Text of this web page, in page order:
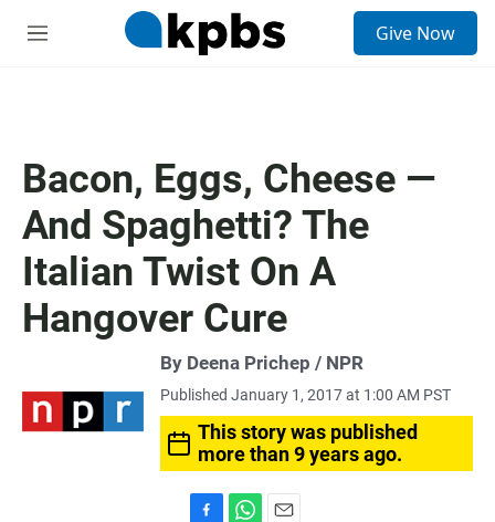
M
Give Now
Bacon, Eggs, Cheese —
And Spaghetti? The
Italian Twist On A
Hangover Cure
By Deena Prichep / NPR
Published January 1, 2017 at 1:00 AM PST
This story was published
more than 9 years ago.